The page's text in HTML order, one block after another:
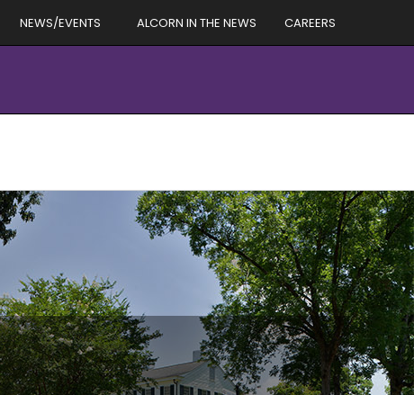
NEWS/EVENTS ALCORN IN THE NEWS CAREERS